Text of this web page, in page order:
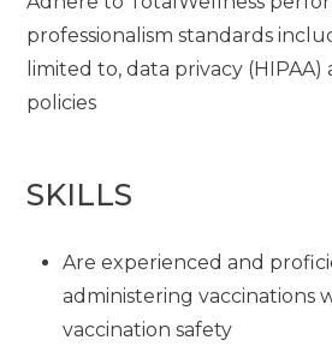
professionalism standards
limited to, data privacy
policies
SKILLS
Are experienced and
administering vaccinations
vaccination safety